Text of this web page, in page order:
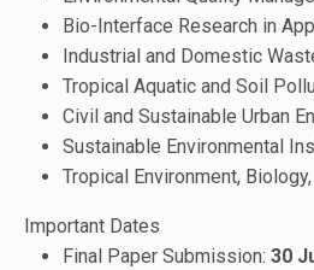
Bio-Interface Research in
Industrial and Domestic
Tropical Aquatic and Soil
Civil and Sustainable Urban
Sustainable Environmental
Tropical Environment,
Important Dates
Final Paper Submission: 30